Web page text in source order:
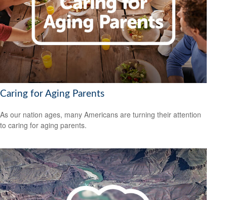
Caring for Aging Parents
As our nation ages, many Americans are turning their attention
to caring for aging parents.